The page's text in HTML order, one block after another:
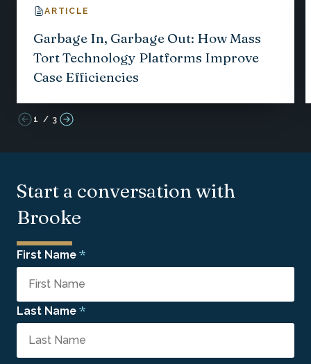
ARTICLE
Garbage In, Garbage Out: How Mass
Tort Technology Platforms Improve
Case Efficiencies
1 /3
Start a conversation with
Brooke
First Name *
Last Name *